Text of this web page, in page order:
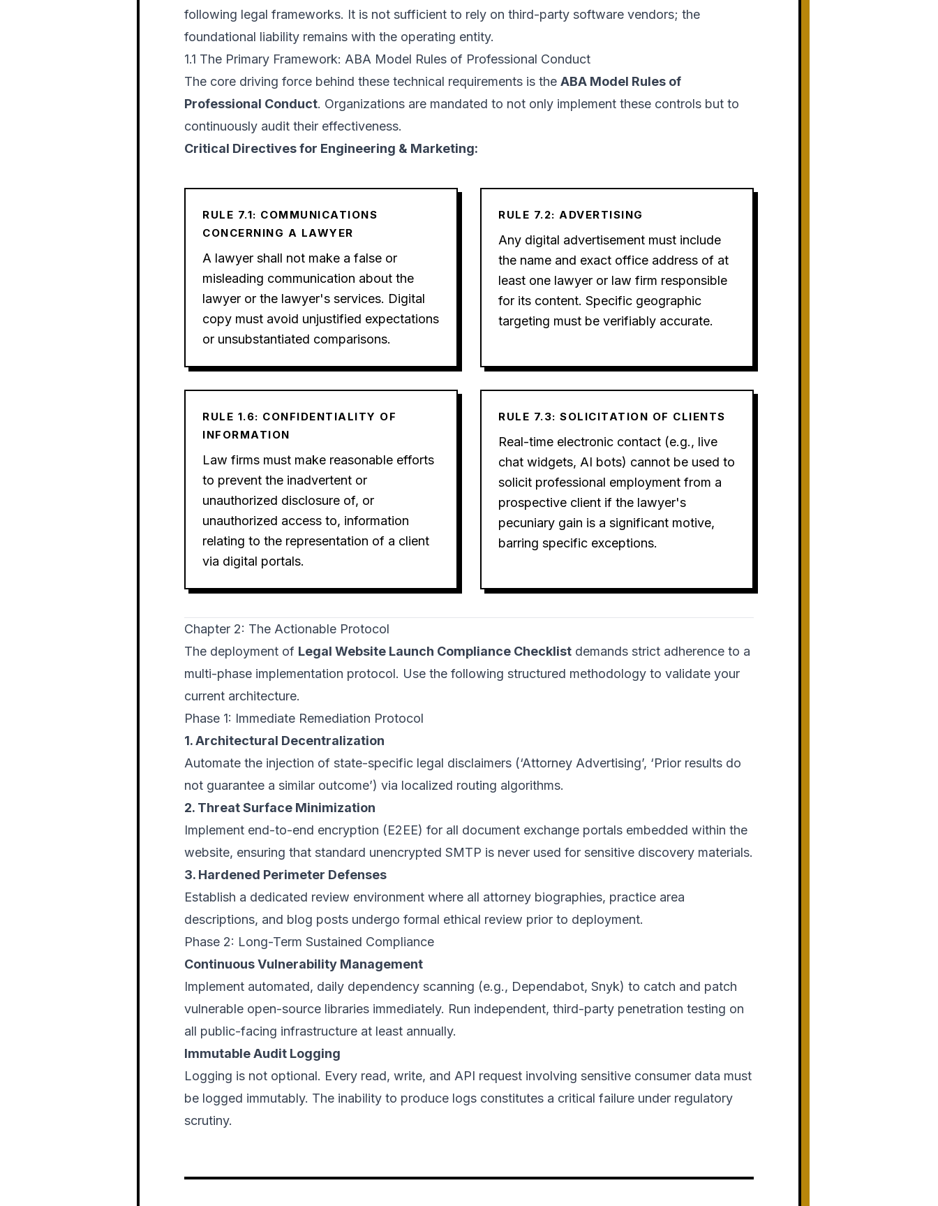
following legal frameworks. It is not sufficient to rely on third-party software vendors; the
foundational liability remains with the operating entity.
1.1 The Primary Framework: ABA Model Rules of Professional Conduct
The core driving force behind these technical requirements is the ABA Model Rules of
Professional Conduct. Organizations are mandated to not only implement these controls but to
continuously audit their effectiveness.
Critical Directives for Engineering & Marketing:
RULE 7.1: COMMUNICATIONS
CONCERNING A LAWYER
A lawyer shall not make a false or
misleading communication about the
lawyer or the lawyer's services. Digital
copy must avoid unjustified expectations
or unsubstantiated comparisons.
RULE 7.2: ADVERTISING
Any digital advertisement must include
the name and exact office address of at
least one lawyer or law firm responsible
for its content. Specific geographic
targeting must be verifiably accurate.
RULE 1.6: CONFIDENTIALITY OF
INFORMATION
Law firms must make reasonable efforts
to prevent the inadvertent or
unauthorized disclosure of, or
unauthorized access to, information
relating to the representation of a client
via digital portals.
RULE 7.3: SOLICITATION OF CLIENTS
Real-time electronic contact (e.g., live
chat widgets, AI bots) cannot be used to
solicit professional employment from a
prospective client if the lawyer's
pecuniary gain is a significant motive,
barring specific exceptions.
Chapter 2: The Actionable Protocol
The deployment of Legal Website Launch Compliance Checklist demands strict adherence to a
multi-phase implementation protocol. Use the following structured methodology to validate your
current architecture.
Phase 1: Immediate Remediation Protocol
1. Architectural Decentralization
Automate the injection of state-specific legal disclaimers (‘Attorney Advertising’, ‘Prior results do
not guarantee a similar outcome’) via localized routing algorithms.
2. Threat Surface Minimization
Implement end-to-end encryption (E2EE) for all document exchange portals embedded within the
website, ensuring that standard unencrypted SMTP is never used for sensitive discovery materials.
3. Hardened Perimeter Defenses
Establish a dedicated review environment where all attorney biographies, practice area
descriptions, and blog posts undergo formal ethical review prior to deployment.
Phase 2: Long-Term Sustained Compliance
Continuous Vulnerability Management
Implement automated, daily dependency scanning (e.g., Dependabot, Snyk) to catch and patch
vulnerable open-source libraries immediately. Run independent, third-party penetration testing on
all public-facing infrastructure at least annually.
Immutable Audit Logging
Logging is not optional. Every read, write, and API request involving sensitive consumer data must
be logged immutably. The inability to produce logs constitutes a critical failure under regulatory
scrutiny.